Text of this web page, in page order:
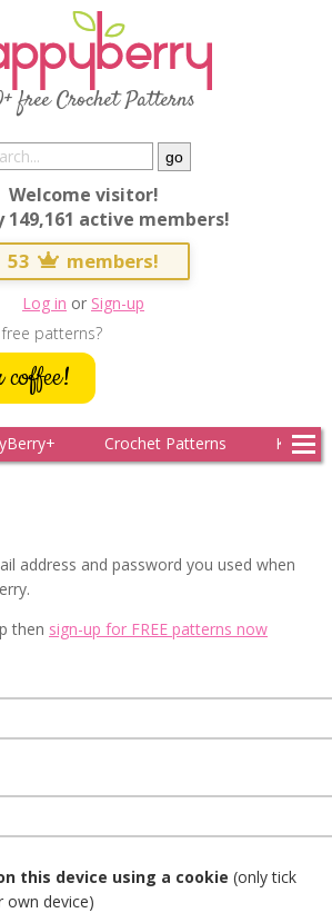
free Crochet Patterns
Welcome visitor!
149,161 active members!
53 members!
Log in or Sign-up
patterns?
Crochet Patterns
address and password you used when
then sign-up for FREE patterns now
this device using a cookie (only tick
own device)